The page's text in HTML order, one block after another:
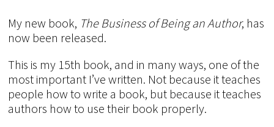
My new book, The Business of Being an Author, has
now been released.
This is my 15th book, and in many ways, one of the
most important I’ve written. Not because it teaches
people how to write a book, but because it teaches
authors how to use their book properly.